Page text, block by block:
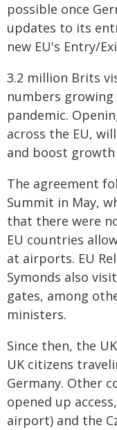
possible once
updates to its
new EU's Entry/
3.2 million Brits
numbers growing
pandemic.
across the EU,
and boost
The agreement
Summit in May,
that there were
EU countries
at airports. EU
Symonds also
gates, among
ministers.
Since then, the
UK citizens
Germany. Other
opened up
airport) and the